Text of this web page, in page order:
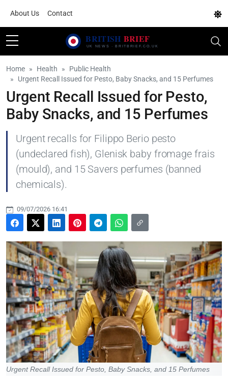
About Us Contact
Home Health
Public Health
Urgent Recall Issued for Pesto, Baby Snacks, and 15 Perfumes
Urgent Recall Issued for Pesto,
Baby Snacks, and 15 Perfumes
Urgent recalls for Filippo Berio pesto
(undeclared fish), Glenisk baby fromage frais
(mould), and 15 Savers perfumes (banned
chemicals).
09/07/2026 16:41
Urgent Recall Issued for Pesto, Baby Snacks, and 15 Perfumes